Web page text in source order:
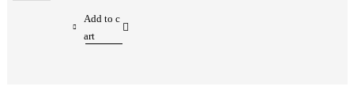
Bowl
Add to c
art